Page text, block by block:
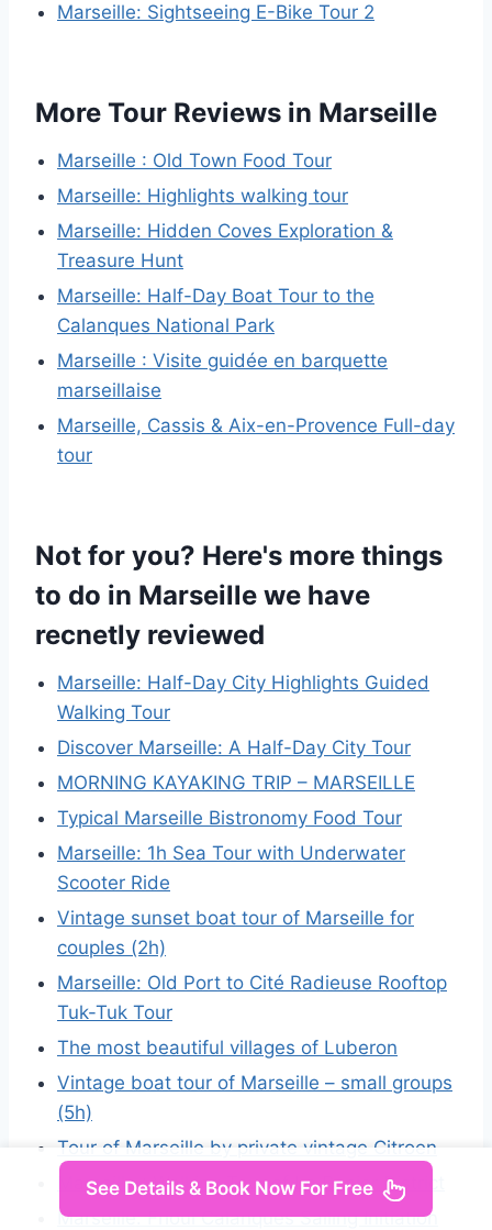
Marseille: Sightseeing E-Bike Tour 2
More Tour Reviews in Marseille
Marseille : Old Town Food Tour
Marseille: Highlights walking tour
Marseille: Hidden Coves Exploration &
Treasure Hunt
Marseille: Half-Day Boat Tour to the
Calanques National Park
Marseille : Visite guidée en barquette
marseillaise
Marseille, Cassis & Aix-en-Provence Full-day
tour
Not for you? Here's more things
to do in Marseille we have
recnetly reviewed
Marseille: Half-Day City Highlights Guided
Walking Tour
Discover Marseille: A Half-Day City Tour
MORNING KAYAKING TRIP – MARSEILLE
Typical Marseille Bistronomy Food Tour
Marseille: 1h Sea Tour with Underwater
Scooter Ride
Vintage sunset boat tour of Marseille for
couples (2h)
Marseille: Old Port to Cité Radieuse Rooftop
Tuk-Tuk Tour
The most beautiful villages of Luberon
Vintage boat tour of Marseille – small groups
(5h)
Tour of Marseille by private vintage Citroen
Marseille : Walking Tour of Le Panier District
Marseille: Frioul Calanques Sailing Initiation
See Details & Book Now For Free